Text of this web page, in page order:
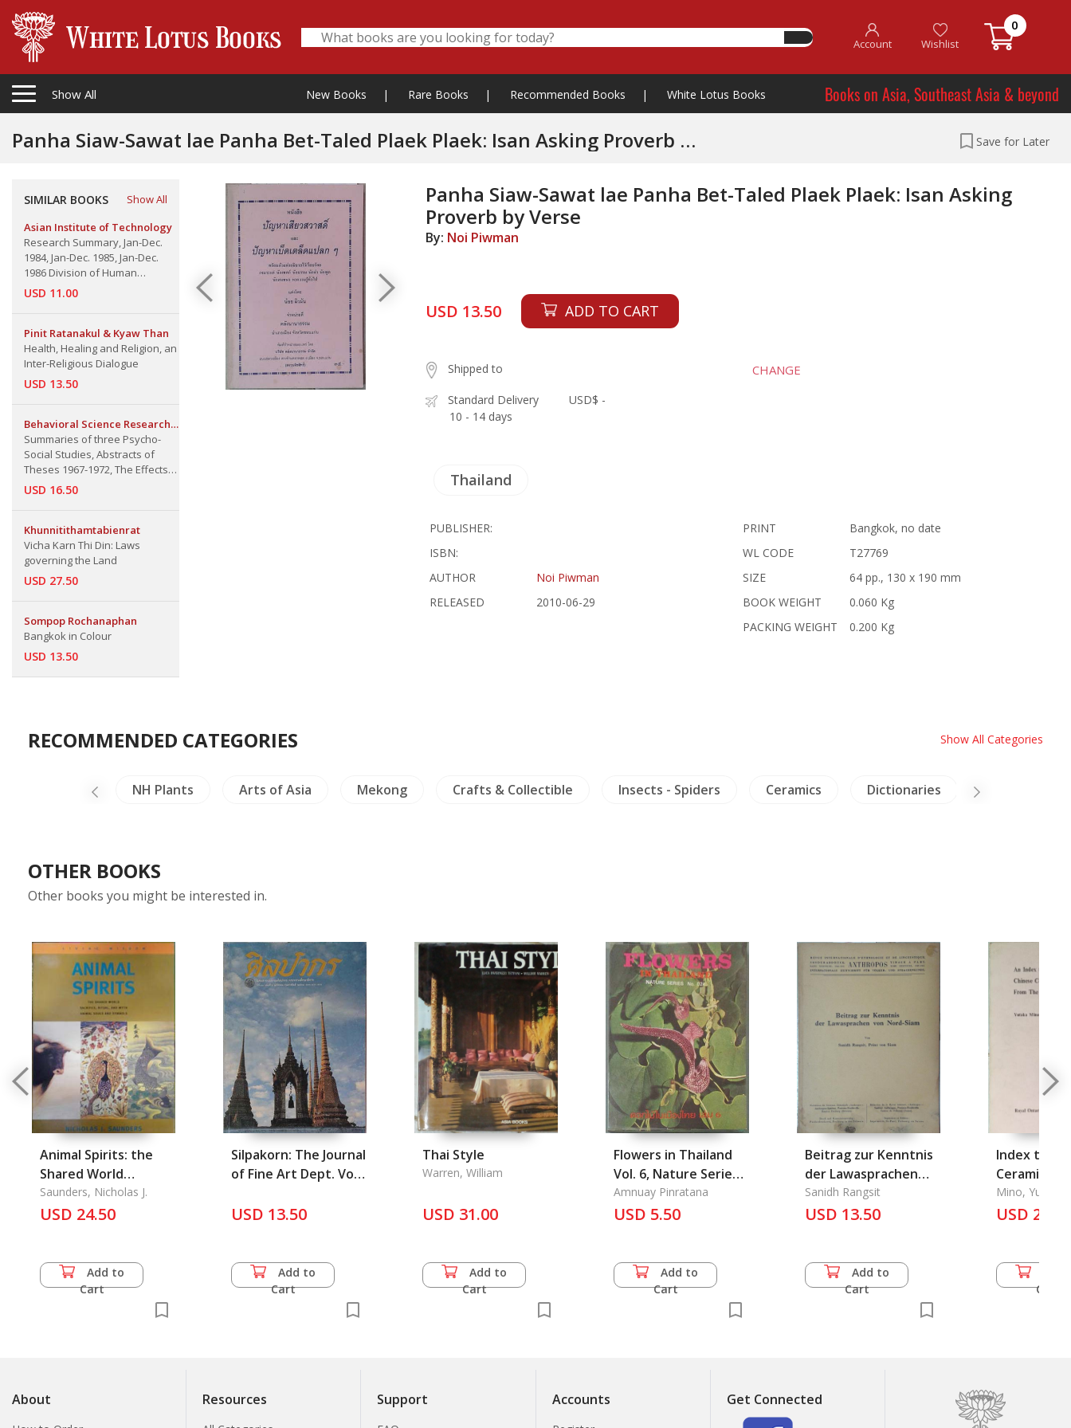
Account Wishlist
0
Show All New Books | Rare Books | Recommended Books | White Lotus Books Books on Asia, Southeast Asia & beyond
Panha Siaw-Sawat lae Panha Bet-Taled Plaek Plaek: Isan Asking Proverb by
Save for Later
SIMILAR BOOKS
Show All
Asian Institute of Technology
Research Summary, Jan-Dec.
1984, Jan-Dec. 1985, Jan-Dec.
1986 Division of Human
Settements Development
USD 11.00
Pinit Ratanakul & Kyaw Than
Health, Healing and Religion, an
Inter-Religious Dialogue
USD 13.50
Behavioral Science Research
Institute
Summaries of three Psycho-
Social Studies, Abstracts of
Theses 1967-1972, The Effects
of Short and Long Term Success
Scholastic Aptitude test for Thai
Graduate Studies, Summaries
USD 16.50
Khunnitithamtabienrat
Vicha Karn Thi Din: Laws
governing the Land
USD 27.50
Sompop Rochanaphan
Bangkok in Colour
USD 13.50
Panha Siaw-Sawat lae Panha Bet-Taled Plaek Plaek: Isan Asking
Proverb by Verse
By: Noi Piwman
USD 13.50 ADD TO CART
Shipped to CHANGE
Standard Delivery
10 - 14 days
USD$ -
Thailand
PUBLISHER:
ISBN:
AUTHOR
Noi Piwman
RELEASED
2010-06-29
PRINT
Bangkok, no date
WL CODE
T27769
SIZE
64 pp., 130 x 190 mm
BOOK WEIGHT
0.060 Kg
PACKING WEIGHT
0.200 Kg
RECOMMENDED CATEGORIES Show All Categories
NH Plants Arts of Asia Mekong Crafts & Collectible Insects - Spiders Ceramics Dictionaries
OTHER BOOKS
Other books you might be interested in.
Animal Spirits: the
Shared World
Sacrifice, Ritual, and
Myth Animal Souls
Saunders, Nicholas J.
USD 24.50
Add to
Cart
Silpakorn: The Journal
of Fine Art Dept. Vol.
USD 13.50
Add to
Cart
Thai Style
Warren, William
USD 31.00
Add to
Cart
Flowers in Thailand
Vol. 6, Nature Series
No. 02e
Amnuay Pinratana
USD 5.50
Add to
Cart
Beitrag zur Kenntnis
der Lawasprachen
von Nord-Siam
Sanidh Rangsit
USD 13.50
Add to
Cart
Index to
Ceramic
From the
Dynasties to
Mino, Yutaka
Wilson
USD 24.50
Cart
About Resources Support Accounts Get Connected